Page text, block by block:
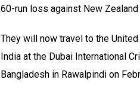
60-run loss against New Zealand
They will now travel to the
India at the Dubai International
Bangladesh in Rawalpindi on